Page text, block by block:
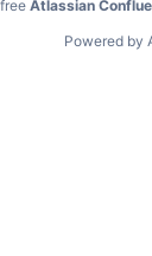
Atlassian
Powered by